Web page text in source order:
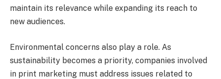
maintain its relevance while expanding its reach to
new audiences.
Environmental concerns also play a role. As
sustainability becomes a priority, companies involved
in print marketing must address issues related to